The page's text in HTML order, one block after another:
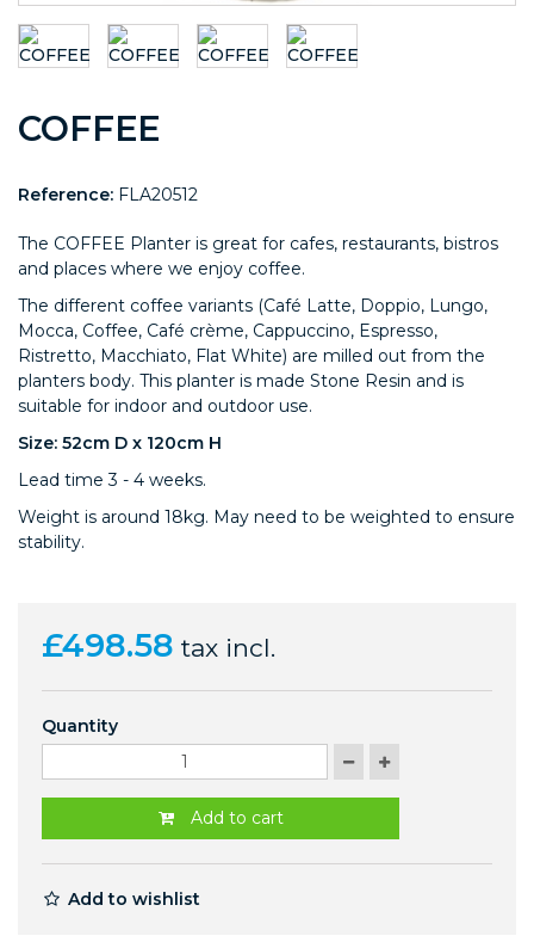
COFFEE
Reference: FLA20512
The COFFEE Planter is great for cafes, restaurants, bistros
and places where we enjoy coffee.
The different coffee variants (Café Latte, Doppio, Lungo,
Mocca, Coffee, Café crème, Cappuccino, Espresso,
Ristretto, Macchiato, Flat White) are milled out from the
planters body. This planter is made Stone Resin and is
suitable for indoor and outdoor use.
Size: 52cm D x 120cm H
Lead time 3 - 4 weeks.
Weight is around 18kg. May need to be weighted to ensure
stability.
£498.58 tax incl.
Quantity
Add to cart
Add to wishlist